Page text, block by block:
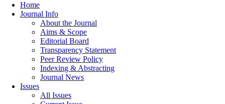
Home
Journal Info
About the Journal
Aims & Scope
Editorial Board
Transparency Statement
Peer Review Policy
Indexing & Abstracting
Journal News
Issues
All Issues